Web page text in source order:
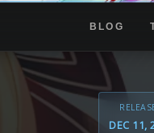
BLOG
DEC 11,